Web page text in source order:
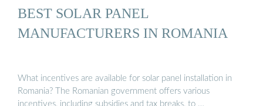
BEST SOLAR PANEL
MANUFACTURERS IN ROMANIA
What incentives are available for solar panel installation in
Romania? The Romanian government offers various
incentives, including subsidies and tax breaks, to …